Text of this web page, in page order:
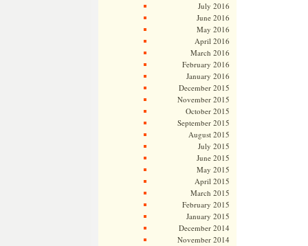
July 2016
June 2016
May 2016
April 2016
March 2016
February 2016
January 2016
December 2015
November 2015
October 2015
September 2015
August 2015
July 2015
June 2015
May 2015
April 2015
March 2015
February 2015
January 2015
December 2014
November 2014